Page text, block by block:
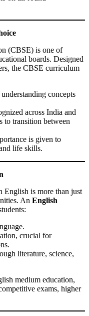
(CBSE) is one of
boards. Designed
the CBSE curriculum
concepts
across India and
to transition between
is given to
life skills.
English is more than just
An English
crucial for
literature, science,
medium education,
exams, higher